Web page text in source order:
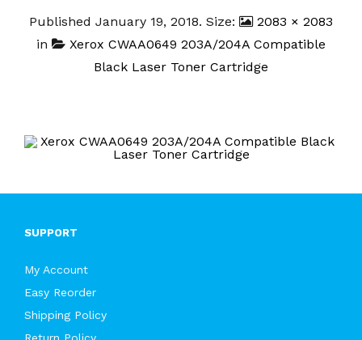
Published January 19, 2018. Size:
2083 × 2083
in
Xerox CWAA0649 203A/204A Compatible
Black Laser Toner Cartridge
SUPPORT
My Account
Easy Reorder
Shipping Policy